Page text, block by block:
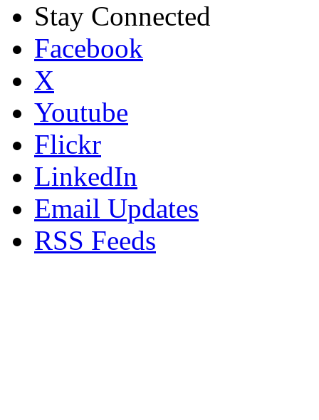
Stay Connected
Facebook
X
Youtube
Flickr
LinkedIn
Email Updates
RSS Feeds